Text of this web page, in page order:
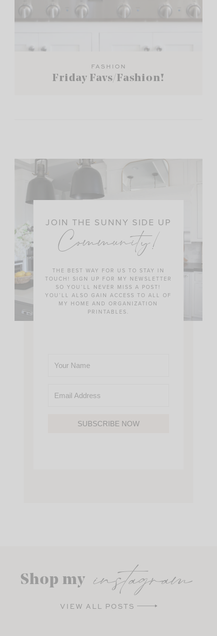
FASHION
Friday Favs/Fashion!
JOIN THE SUNNY SIDE UP
Community!
THE BEST WAY FOR US TO STAY IN
TOUCH! SIGN UP FOR MY NEWSLETTER
SO YOU’LL NEVER MISS A POST!
YOU’LL ALSO GAIN ACCESS TO ALL OF
MY HOME AND ORGANIZATION
PRINTABLES.
SUBSCRIBE NOW
Shop my instagram
VIEW ALL POSTS